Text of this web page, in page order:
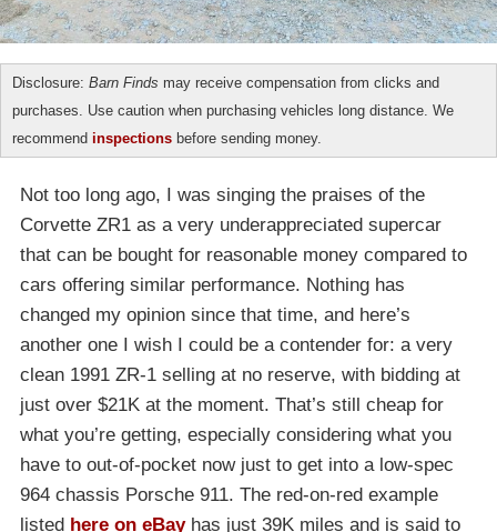
Disclosure: Barn Finds may receive compensation from clicks and
purchases. Use caution when purchasing vehicles long distance. We
recommend inspections before sending money.
Not too long ago, I was singing the praises of the
Corvette ZR1 as a very underappreciated supercar
that can be bought for reasonable money compared to
cars offering similar performance. Nothing has
changed my opinion since that time, and here’s
another one I wish I could be a contender for: a very
clean 1991 ZR-1 selling at no reserve, with bidding at
just over $21K at the moment. That’s still cheap for
what you’re getting, especially considering what you
have to out-of-pocket now just to get into a low-spec
964 chassis Porsche 911. The red-on-red example
listed here on eBayhas just 39K miles and is said to